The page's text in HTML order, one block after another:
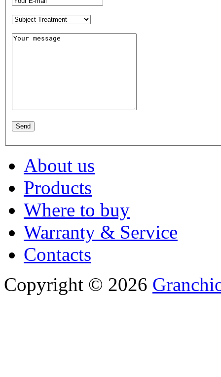
About us
Products
Where to buy
Warranty & Service
Contacts
Copyright © 2026